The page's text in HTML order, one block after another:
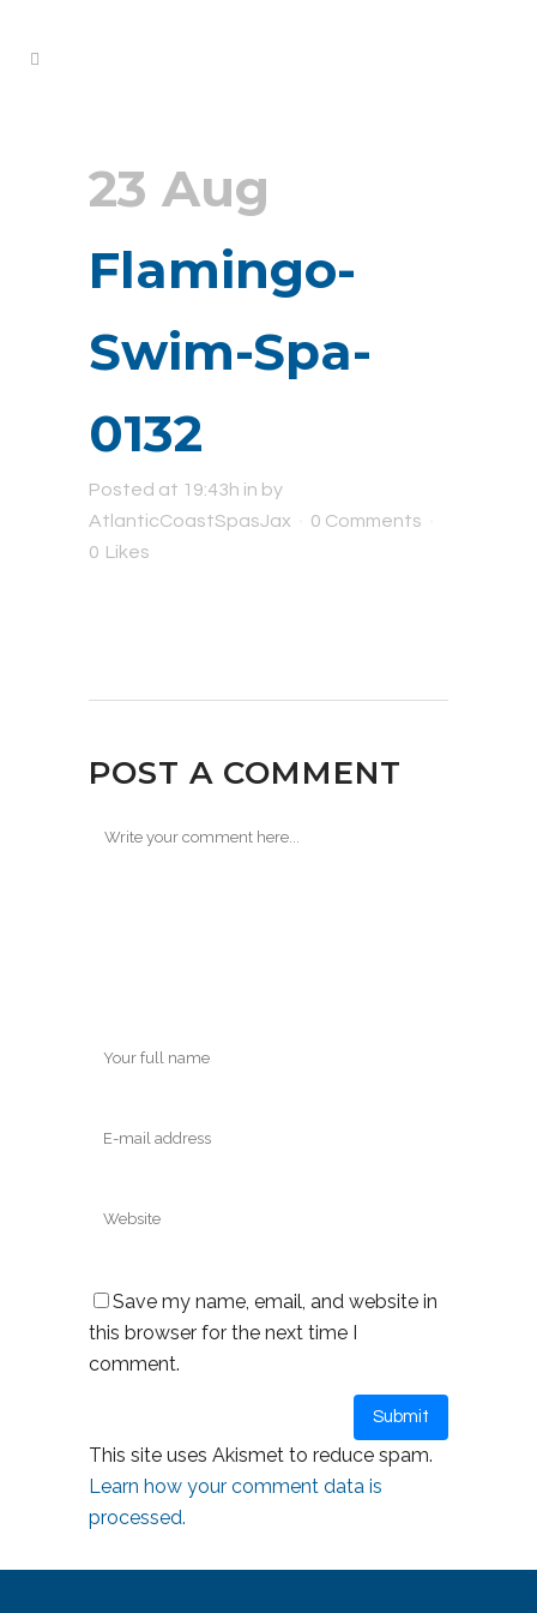
23 Aug
Flamingo-
Swim-Spa-
0132
Posted at 19:43h in by
AtlanticCoastSpasJax
0 Comments
0 Likes
POST A COMMENT
Save my name, email, and website in
this browser for the next time I
comment.
This site uses Akismet to reduce spam.
Learn how your comment data is
processed.